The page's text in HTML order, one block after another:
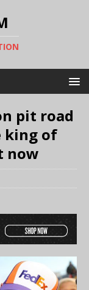
pit road
king of
now